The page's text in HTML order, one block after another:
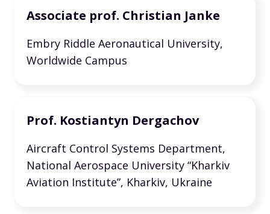
Associate prof. Christian Janke
Embry Riddle Aeronautical University,
Worldwide Campus
Prof. Kostiantyn Dergachov
Aircraft Control Systems Department,
National Aerospace University “Kharkiv
Aviation Institute”, Kharkiv, Ukraine